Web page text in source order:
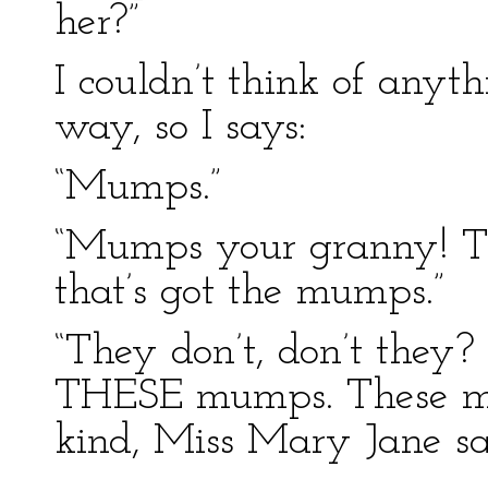
her?”
I couldn’t think of
way, so I says:
“Mumps.”
“Mumps your granny!
that’s got the mumps.”
“They don’t, don’t
THESE mumps. These
kind, Miss Mary Jane